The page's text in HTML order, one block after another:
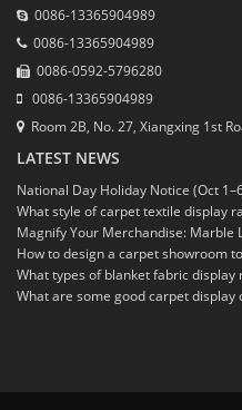
0086-13365904989
0086-13365904989
0086-0592-5796280
0086-13365904989
Room 2B, No. 27, Xiangxing 1st
LATEST NEWS
National Day Holiday Notice (Oct
What style of carpet textile display
Magnify Your Merchandise: Marble
How to design a carpet showroom
What types of blanket fabric
What are some good carpet display